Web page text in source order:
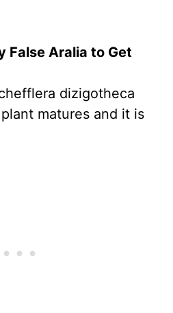
False Aralia to Get
dizigotheca
matures and it is